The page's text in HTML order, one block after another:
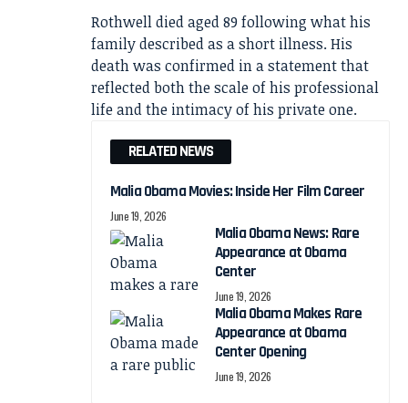
Rothwell died aged 89 following what his
family described as a short illness. His
death was confirmed in a statement that
reflected both the scale of his professional
life and the intimacy of his private one.
RELATED NEWS
Malia Obama Movies: Inside Her Film Career
June 19, 2026
Malia Obama News: Rare
Appearance at Obama
Center
June 19, 2026
Malia Obama Makes Rare
Appearance at Obama
Center Opening
June 19, 2026